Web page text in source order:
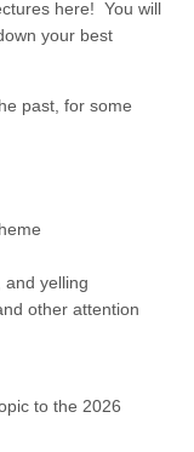
here! You will
your best
past, for some
and yelling
other attention
to the 2026